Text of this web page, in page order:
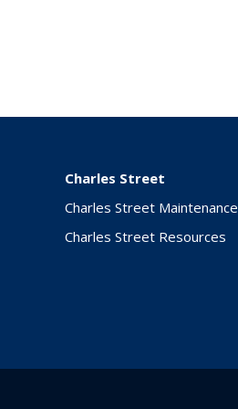
Charles Street
Charles Street Maintenance
Charles Street Resources